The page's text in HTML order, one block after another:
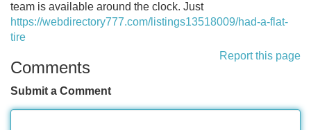
team is available around the clock. Just
https://webdirectory777.com/listings13518009/had-a-flat-
tire
Report this page
Comments
Submit a Comment